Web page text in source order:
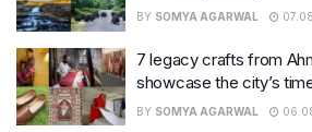
BY SOMYA AGARWAL
7 legacy crafts from
showcase the city’s
BY SOMYA AGARWAL